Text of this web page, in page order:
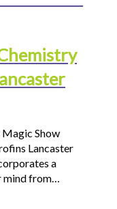
Magic Show
Lancaster
a
from…